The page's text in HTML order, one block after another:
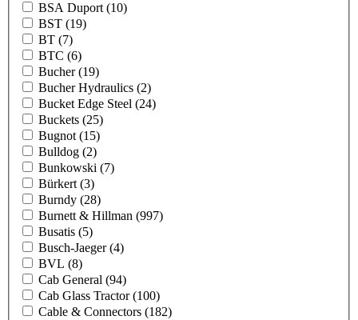
BSA Duport (10)
BST (19)
BT (7)
BTC (6)
Bucher(19)
Bucher Hydraulics (2)
Bucket Edge Steel (24)
Buckets (25)
Bugnot (15)
Bulldog (2)
Bunkowski (7)
Bürkert (3)
Burndy (28)
Burnett & Hillman (997)
Busatis (5)
Busch-Jaeger(4)
BVL (8)
Cab General (94)
Cab Glass Tractor(100)
Cable & Connectors (182)